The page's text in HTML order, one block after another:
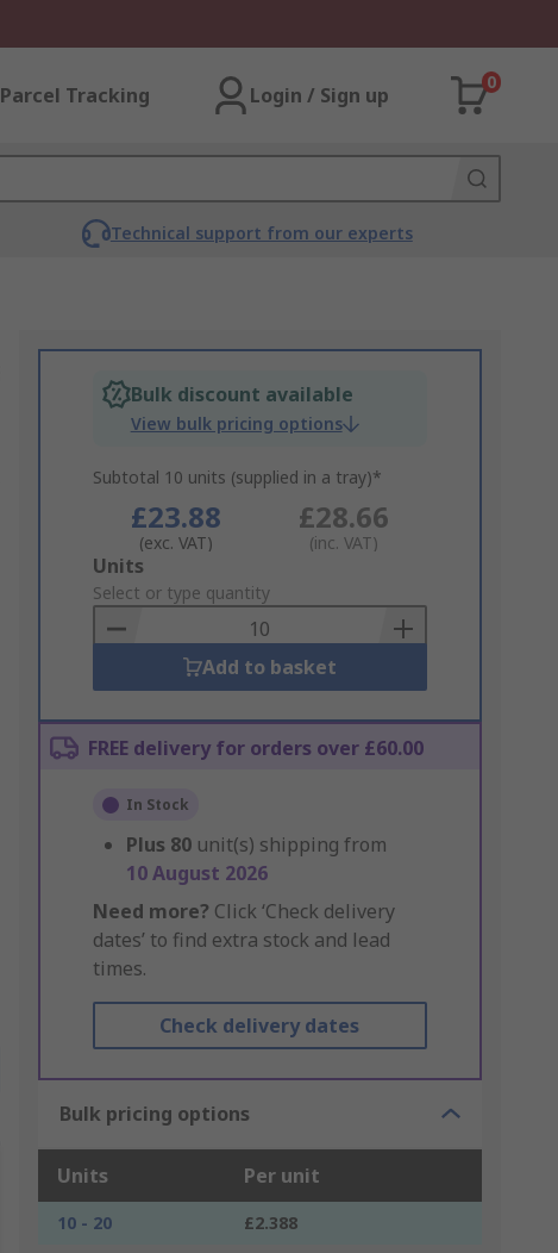
Parcel Tracking Login / Sign up
0
Technical support from our experts
Bulk discount available
View bulk pricing options
Subtotal 10 units (supplied in a tray)*
£23.88
(exc. VAT)
£28.66
(inc. VAT)
Add
to
Basket
Units
Select or type quantity
Add to basket
FREE delivery for orders over £60.00
In Stock
Plus 80 unit(s) shipping from
10 August 2026
Need more? Click ‘Check delivery
dates’ to find extra stock and lead
times.
Check delivery dates
Bulk pricing options
Units Per unit
10 - 20
£2.388